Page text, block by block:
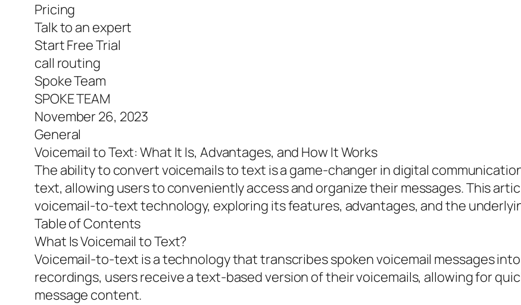
Pricing
Talk to an expert
Start Free Trial
call routing
Spoke Team
SPOKE TEAM
November 26, 2023
General
Voicemail to Text: What It Is, Advantages, and How It Works
The ability to convert voicemails to text is a game-changer in digital
text, allowing users to conveniently access and organize their messages. This
voicemail-to-text technology, exploring its features, advantages, and the
Table of Contents
What Is Voicemail to Text?
Voicemail-to-text is a technology that transcribes spoken voicemail messages
recordings, users receive a text-based version of their voicemails, allowing for
message content.